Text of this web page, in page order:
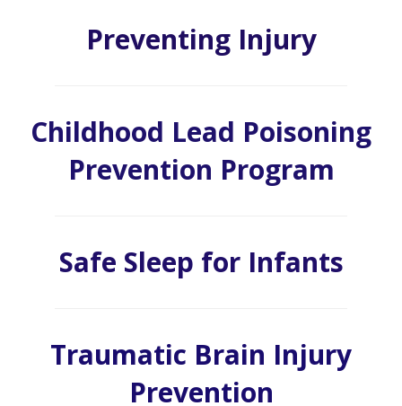
Preventing Injury
Childhood Lead Poisoning
Prevention Program
Safe Sleep for Infants
Traumatic Brain Injury
Prevention